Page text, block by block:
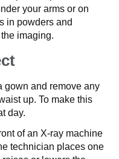
your arms or on
in powders and
imaging.
gown and remove any
up. To make this
day.
of an X-ray machine
technician places one